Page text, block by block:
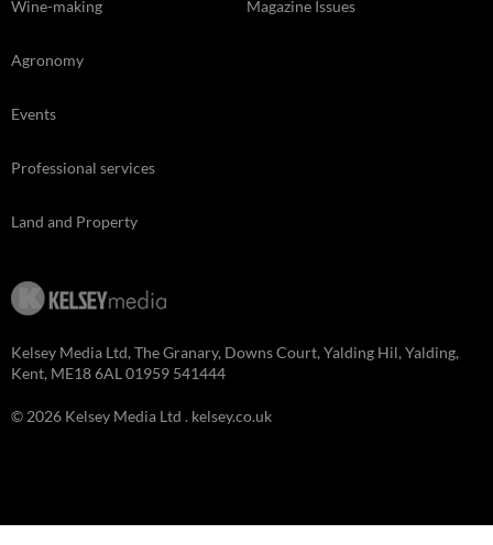
Wine-making
Agronomy
Events
Professional services
Land and Property
Magazine Issues
Kelsey Media Ltd, The Granary, Downs Court, Yalding Hil, Yalding,
Kent, ME18 6AL 01959 541444
© 2026 Kelsey Media Ltd . kelsey.co.uk